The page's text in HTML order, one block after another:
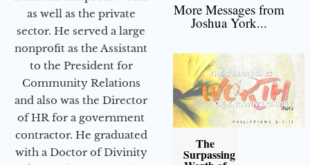
as well as the private
sector. He served a large
nonprofit as the Assistant
to the President for
Community Relations
and also was the Director
of HR for a government
contractor. He graduated
with a Doctor of Divinity
More Messages from
Joshua York...
The
Surpassing